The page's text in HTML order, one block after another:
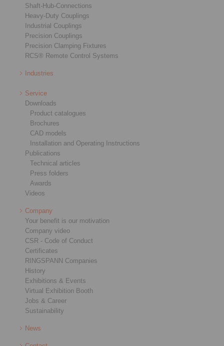
Shaft-Hub-Connections
Heavy-Duty Couplings
Industrial Couplings
Precision Couplings
Precision Clamping Fixtures
RCS® Remote Control Systems
Industries
Service
Downloads
Product catalogues
Brochures
CAD models
Installation and Operating Instructions
Publications
Technical articles
Press folders
Awards
Videos
Company
Your benefit is our motivation
Company video
CSR - Code of Conduct
Certificates
RINGSPANN Companies
History
Exhibitions & Events
Virtual Exhibition Booth
Jobs & Career
Sustainability
News